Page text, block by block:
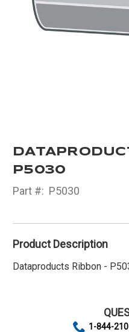
P5030
Part #: P5030
Product Description
Dataproducts Ribbon -
1-844-